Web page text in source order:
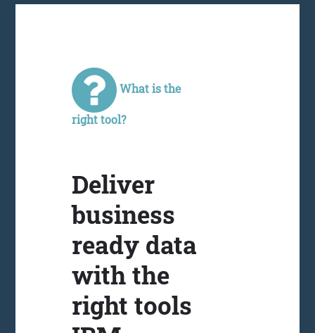
What is the
right tool?
Deliver
business
ready data
with the
right tools